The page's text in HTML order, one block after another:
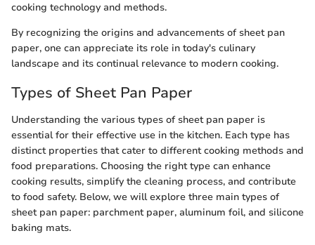
cooking technology and methods.
By recognizing the origins and advancements of sheet pan
paper, one can appreciate its role in today's culinary
landscape and its continual relevance to modern cooking.
Types of Sheet Pan Paper
Understanding the various types of sheet pan paper is
essential for their effective use in the kitchen. Each type has
distinct properties that cater to different cooking methods and
food preparations. Choosing the right type can enhance
cooking results, simplify the cleaning process, and contribute
to food safety. Below, we will explore three main types of
sheet pan paper: parchment paper, aluminum foil, and silicone
baking mats.